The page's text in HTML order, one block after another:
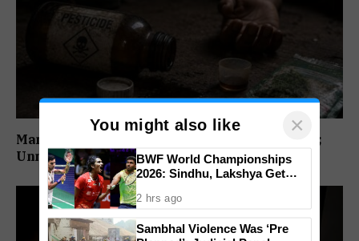
Man Dies After Alleged Pesticide Consumption;
Unnatural Death Case Registered
You might also like ×
BWF World Championships
2026: Sindhu, Lakshya Get
Shetty Faces Defending
2 hrs ago
Sambhal Violence Was ‘Pre